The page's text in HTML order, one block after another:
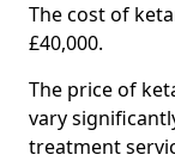
The cost of
£40,000.
The price of
vary
treatment